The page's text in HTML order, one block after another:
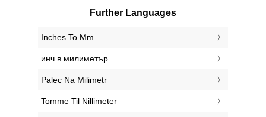
Further Languages
‎Inches To Mm
‎инч в милиметър
‎Palec Na Milimetr
‎Tomme Til Nillimeter